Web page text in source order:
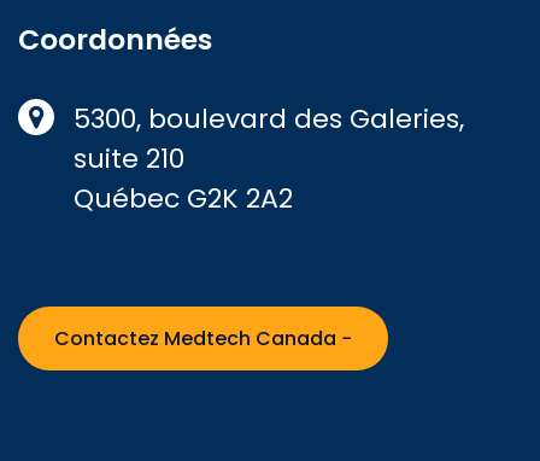
Coordonnées
5300, boulevard des Galeries,
suite 210
Québec G2K 2A2
Contactez Medtech Canada −